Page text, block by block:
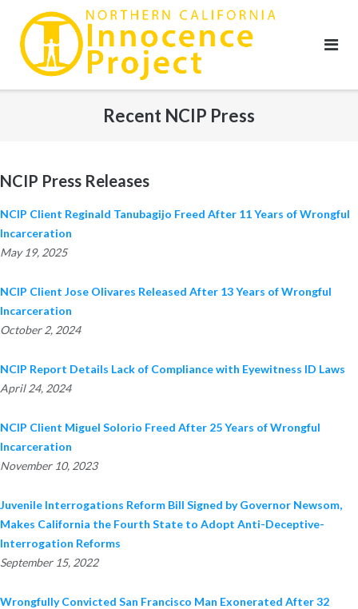
content
Recent NCIP Press
NCIP Press Releases
NCIP Client Reginald Tanubagijo Freed After 11 Years of Wrongful
Incarceration
May 19, 2025
NCIP Client Jose Olivares Released After 13 Years of Wrongful
Incarceration
October 2, 2024
NCIP Report Details Lack of Compliance with Eyewitness ID Laws
April 24, 2024
NCIP Client Miguel Solorio Freed After 25 Years of Wrongful
Incarceration
November 10, 2023
Juvenile Interrogations Reform Bill Signed by Governor Newsom,
Makes California the Fourth State to Adopt Anti-Deceptive-
Interrogation Reforms
September 15, 2022
Wrongfully Convicted San Francisco Man Exonerated After 32